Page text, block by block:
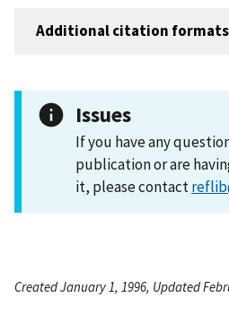
Additional citation formats
Issues
If you have any
publication or are
it, please contact
Created January 1, 1996, Updated